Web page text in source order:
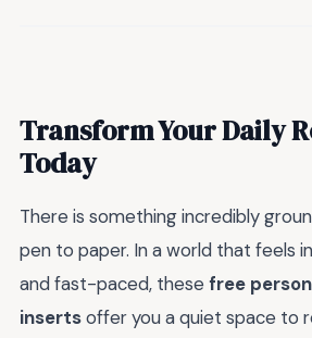
Transform Your Daily
Today
There is something incredibly
pen to paper. In a world that feels
and fast-paced, these free
insertsoffer you a quiet space to